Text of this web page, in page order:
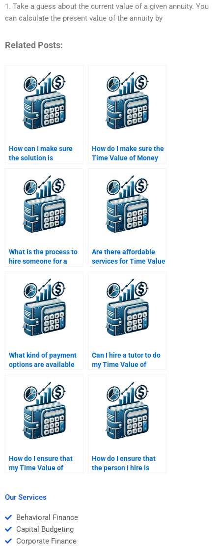
1. Take a guess about the current value of a given annuity. You
can calculate the present value of the annuity by
Related Posts:
How can I make sure
the solution is
follows academic
guidelines?
How do I make sure the
Time Value of Money
required steps and
calculations?
What is the process to
hire someone for a
assignment?
Are there affordable
services for Time Value
What kind of payment
options are available
do my Time Value of
Money homework?
Can I hire a tutor to do
my Time Value of
How do I ensure that
my Time Value of
How do I ensure that
the person I hire is
Our Services
Behavioral Finance
Capital Budgeting
Corporate Finance